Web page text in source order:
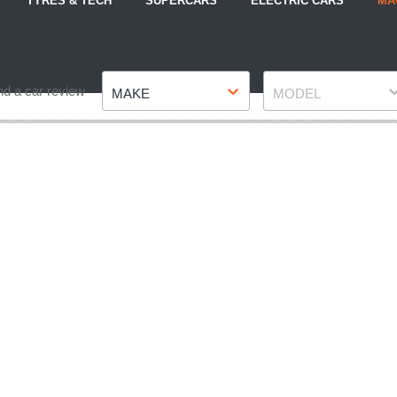
a car review MAKE MODEL